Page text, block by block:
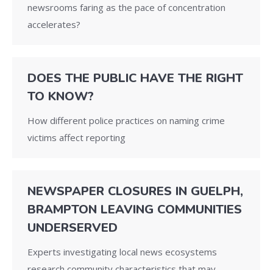
newsrooms faring as the pace of concentration
accelerates?
DOES THE PUBLIC HAVE THE RIGHT
TO KNOW?
How different police practices on naming crime
victims affect reporting
NEWSPAPER CLOSURES IN GUELPH,
BRAMPTON LEAVING COMMUNITIES
UNDERSERVED
Experts investigating local news ecosystems